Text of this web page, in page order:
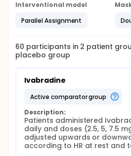
Interventional model
Parallel Assignment
60 participants in 2 patient
placebo group
Ivabradine
active comparator group
Description:
Patients administered
daily and doses (2.5, 5, 7.5
adjusted upwards or
according to HR at rest and